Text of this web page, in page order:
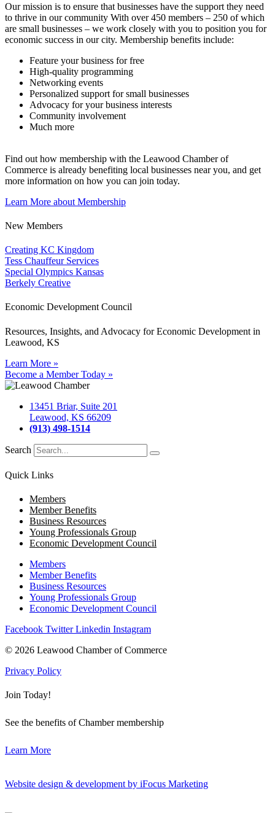
Our mission is to ensure that businesses have the support they need
to thrive in our community With over 450 members – 250 of which
are small businesses – we work closely with you to position you for
economic success in our city. Membership benefits include:
Feature your business for free
High-quality programming
Networking events
Personalized support for small businesses
Advocacy for your business interests
Community involvement
Much more
Find out how membership with the Leawood Chamber of
Commerce is already benefiting local businesses near you, and get
more information on how you can join today.
Learn More about Membership
New Members
Creating KC Kingdom
Tess Chauffeur Services
Special Olympics Kansas
Berkely Creative
Economic Development Council
Resources, Insights, and Advocacy for Economic Development in
Leawood, KS
Learn More »
Become a Member Today »
13451 Briar, Suite 201
Leawood, KS 66209
(913) 498-1514
Search
Quick Links
Members
Member Benefits
Business Resources
Young Professionals Group
Economic Development Council
Members
Member Benefits
Business Resources
Young Professionals Group
Economic Development Council
Facebook Twitter Linkedin Instagram
© 2026 Leawood Chamber of Commerce
Privacy Policy
Join Today!
See the benefits of Chamber membership
Learn More
Website design & development by iFocus Marketing